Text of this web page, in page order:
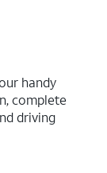
handy
complete
driving